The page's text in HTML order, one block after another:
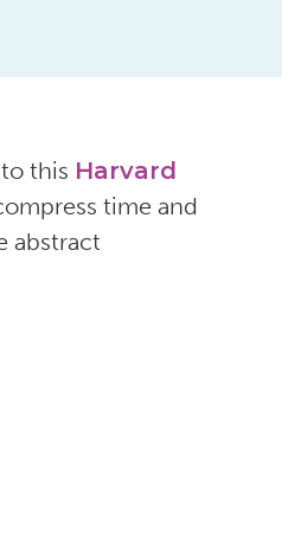
this Harvard
time and
abstract